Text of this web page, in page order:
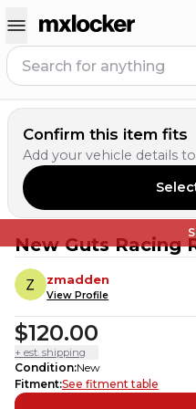
Confirm this item fits
Add your vehicle details
New Guts Racing
zmadden
View Profile
$120.00
+ est. shipping
Condition:New
Fitment:See fitment table